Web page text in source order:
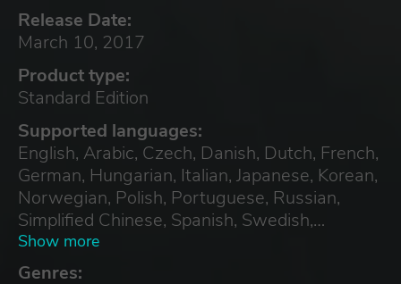
Release Date:
March 10, 2017
Product type:
Standard Edition
Supported languages:
English, Arabic, Czech, Danish, Dutch, French,
German, Hungarian, Italian, Japanese, Korean,
Norwegian, Polish, Portuguese, Russian,
Simplified Chinese, Spanish, Swedish,
Traditional Chinese, Turkish
Show more
Genres: